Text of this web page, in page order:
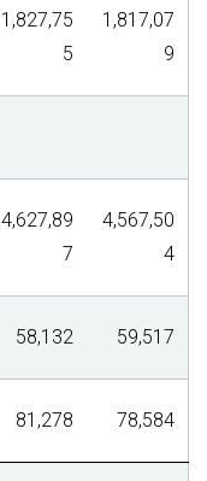
1,827,75
5
1,817,07
9
4,627,89
7
4,567,50
4
58,132 59,517
81,278 78,584